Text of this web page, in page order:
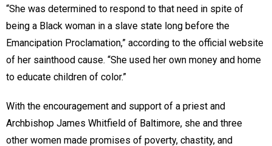
“She was determined to respond to that need in spite of
being a Black woman in a slave state long before the
Emancipation Proclamation,” according to the official website
of her sainthood cause. “She used her own money and home
to educate children of color.”
With the encouragement and support of a priest and
Archbishop James Whitfield of Baltimore, she and three
other women made promises of poverty, chastity, and